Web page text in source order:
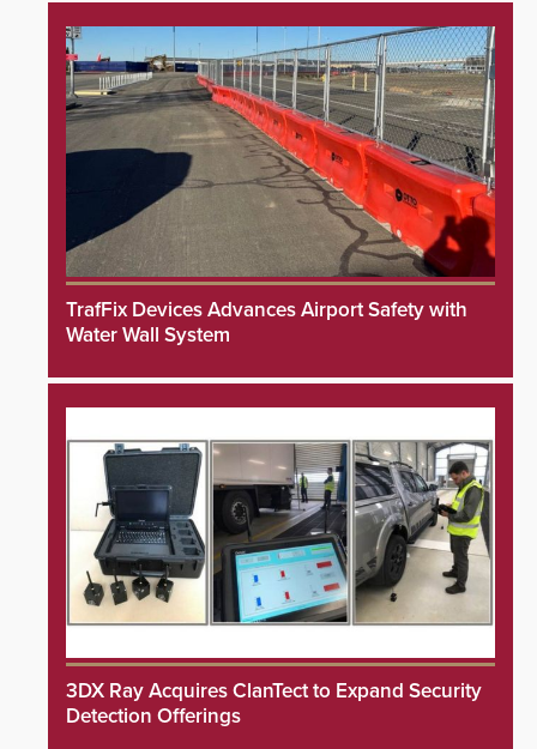
TrafFix Devices Advances Airport Safety with
Water Wall System
3DX Ray Acquires ClanTect to Expand Security
Detection Offerings